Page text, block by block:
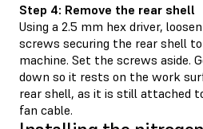
Step 4: Remove the rear shell
Using a 2.5 mm hex driver,
screws securing the rear shell
machine. Set the screws aside.
down so it rests on the work
rear shell, as it is still attached
fan cable.